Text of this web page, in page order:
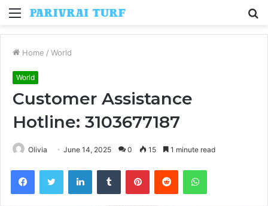
Menu
Home / World
World
Customer Assistance
Hotline: 3103677187
Olivia June 14, 2025 0 15 1 minute read
FacebookTwitter LinkedInTumblr PinterestReddit WhatsApp